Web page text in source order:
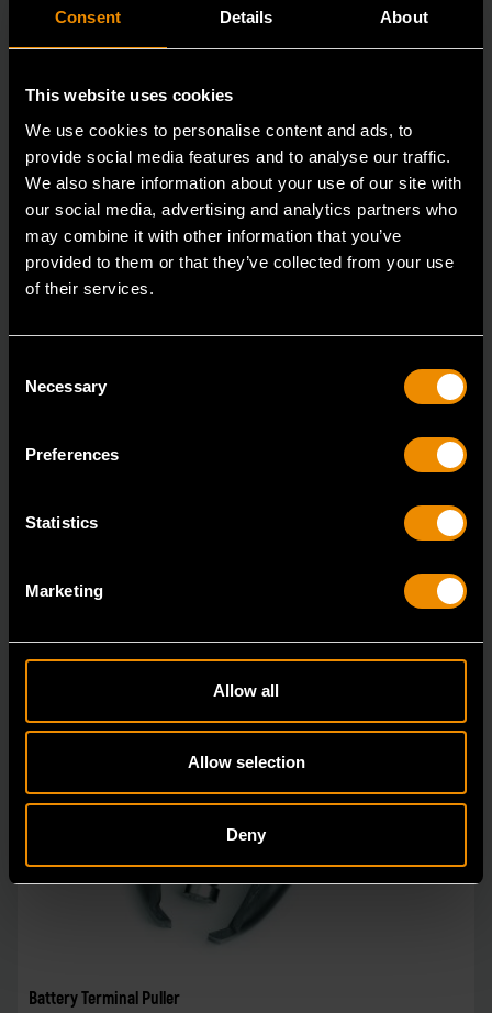
Consent Details About
This website uses cookies
We use cookies to personalise content and ads, to
provide social media features and to analyse our traffic.
We also share information about your use of our site with
our social media, advertising and analytics partners who
may combine it with other information that you’ve
provided to them or that they’ve collected from your use
of their services.
Selection
Necessary
Preferences
Statistics
Marketing
Allow all
Allow selection
Deny
3/8" Drive 6 Point 2-1/2" Spark Plug Socket 5/8"
GEARWRENCH spark plug sockets are manufactured
from durable alloy steel with a full polish chrome fi
Battery Terminal Puller